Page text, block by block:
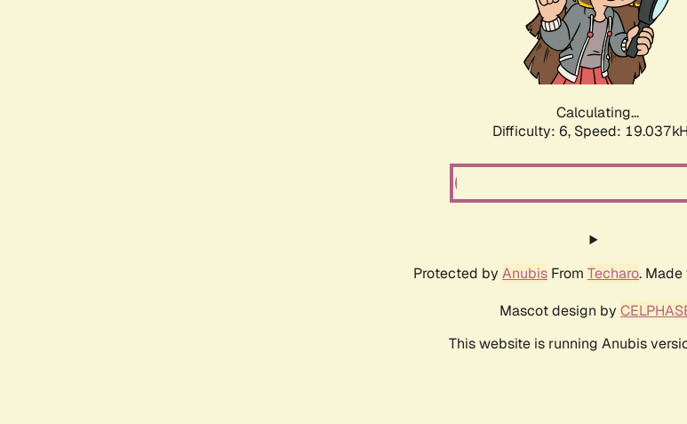
Calculating...
Difficulty: 6, Speed:
Protected by Anubis From Techaro.
Mascot design by
This website is running Anubis